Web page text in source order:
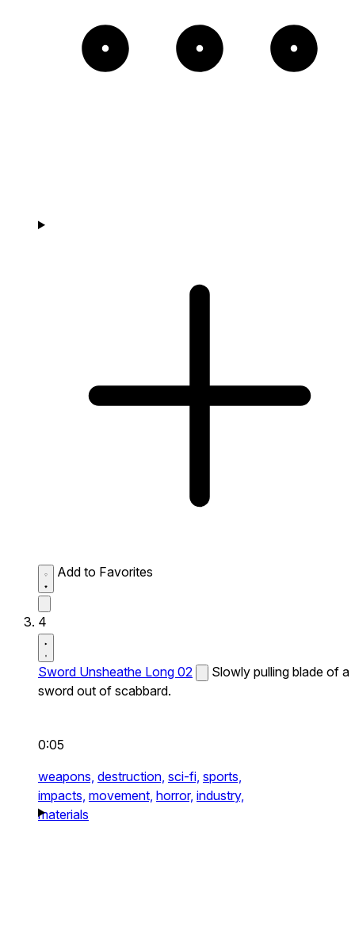
Add to Favorites
4
Sword Unsheathe Long 02
Slowly pulling blade of a
sword out of scabbard.
0:05
weapons, destruction, sci-fi, sports,
impacts, movement, horror, industry,
materials